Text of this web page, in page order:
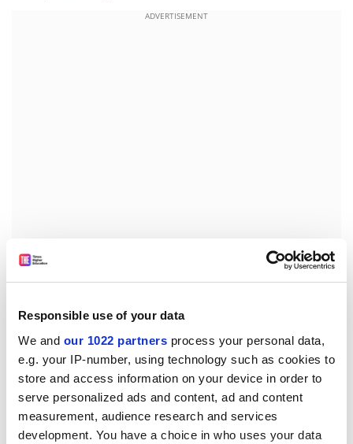
Responsible use of your data
We and our 1022 partners process your personal data,
e.g. your IP-number, using technology such as cookies to
store and access information on your device in order to
serve personalized ads and content, ad and content
measurement, audience research and services
development. You have a choice in who uses your data
ADVERTISEMENT
They were then asked: “Do you agree this was an
important reason for a majority of UK voters going
profession?”
Sixty-one per cent of panellists strongly agreed or
agreed.
The CFM analysis concludes that one possible solution
to make economics research more relevant “would be
to form a non-partisan committee with a wide set of